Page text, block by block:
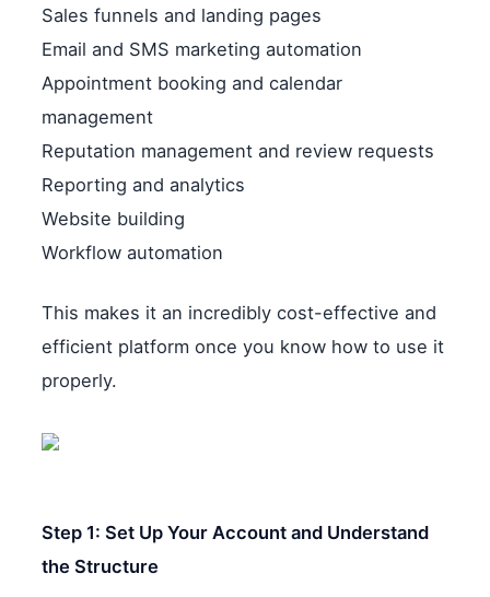
Sales funnels and landing pages
Email and SMS marketing automation
Appointment booking and calendar
management
Reputation management and review requests
Reporting and analytics
Website building
Workflow automation
This makes it an incredibly cost-effective and
efficient platform once you know how to use it
properly.
Step 1: Set Up Your Account and Understand
the Structure